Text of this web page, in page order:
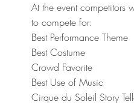
At the event competitors
to compete for:
Best Performance Theme
Best Costume
Crowd Favorite
Best Use of Music
Cirque du Soleil Story